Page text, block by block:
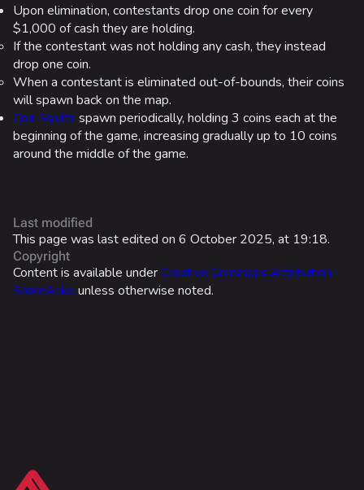
Galaxy Estates
Search Cosmetics
All Cosmetics
Battle Pass
Ranked Rewards
Lore
Upon elimination, contestants drop one coin for every
$1,000 of cash they are holding.
If the contestant was not holding any cash, they instead
drop one coin.
When a contestant is eliminated out-of-bounds, their coins
will spawn back on the map.
Coin Vaults spawn periodically, holding 3 coins each at the
beginning of the game, increasing gradually up to 10 coins
around the middle of the game.
Last modified
This page was last edited on 6 October 2025, at 19:18.
Copyright
Content is available underCreative Commons Attribution-
ShareAlike unless otherwise noted.